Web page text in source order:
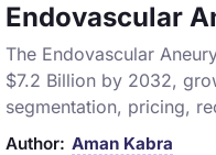
Endovascular
The Endovascular
$7.2 Billion by 2032,
segmentation, pricing,
Author: Aman Kabra